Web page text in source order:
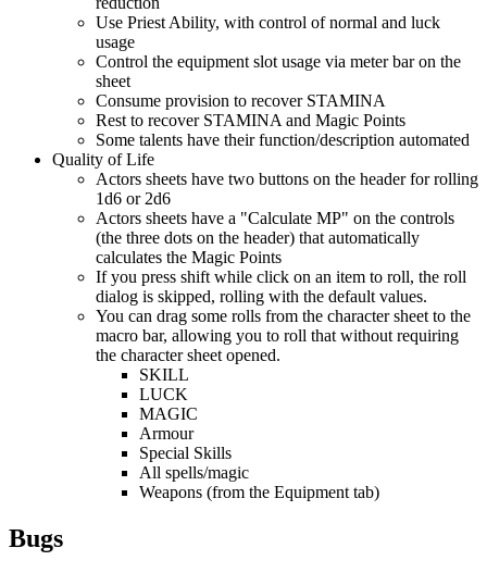
Use Priest Ability, with control of normal and luck
usage
Control the equipment slot usage via meter bar on the
sheet
Consume provision to recover STAMINA
Rest to recover STAMINA and Magic Points
Some talents have their function/description automated
Quality of Life
Actors sheets have two buttons on the header for rolling
1d6 or 2d6
Actors sheets have a "Calculate MP" on the controls
(the three dots on the header) that automatically
calculates the Magic Points
If you press shift while click on an item to roll, the roll
dialog is skipped, rolling with the default values.
You can drag some rolls from the character sheet to the
macro bar, allowing you to roll that without requiring
the character sheet opened.
SKILL
LUCK
MAGIC
Armour
Special Skills
All spells/magic
Weapons (from the Equipment tab)
Bugs